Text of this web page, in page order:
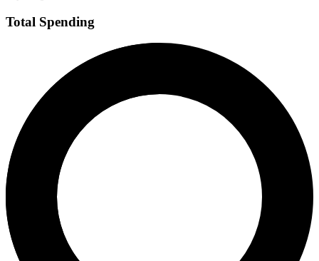
Total Spending